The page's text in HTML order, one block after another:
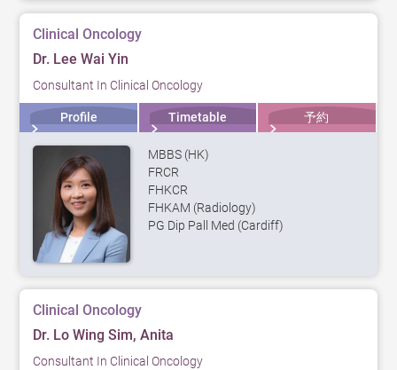
Clinical Oncology
Dr. Lee Wai Yin
Consultant In Clinical Oncology
Profile Timetable 予約
MBBS (HK)
FRCR
FHKCR
FHKAM (Radiology)
PG Dip Pall Med (Cardiff)
Clinical Oncology
Dr. Lo Wing Sim, Anita
Consultant In Clinical Oncology